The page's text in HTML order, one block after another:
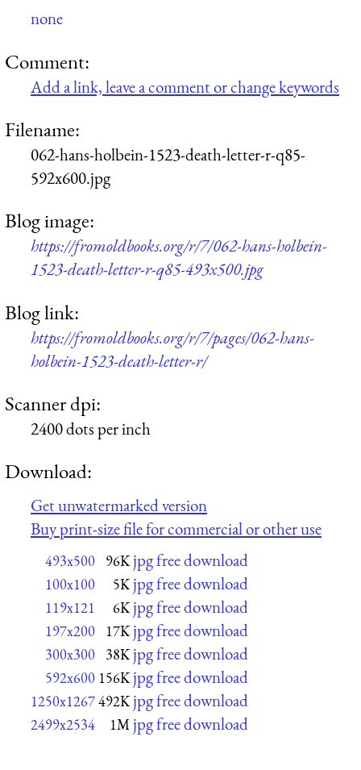
none
Comment:
Add a link, leave a comment or change keywords
Filename:
062-hans-holbein-1523-death-letter-r-q85-
592x600.jpg
Blog image:
https://fromoldbooks.org/r/7/062-hans-holbein-
1523-death-letter-r-q85-493x500.jpg
Blog link:
https://fromoldbooks.org/r/7/pages/062-hans-
holbein-1523-death-letter-r/
Scanner dpi:
2400 dots per inch
Download:
Get unwatermarked version
Buy print-size file for commercial or other use
493x500 96K jpg free download
100x100 5K jpg free download
119x121 6K jpg free download
197x200 17K jpg free download
300x300 38K jpg free download
592x600 156K jpg free download
1250x1267492K jpg free download
2499x2534 1M jpg free download